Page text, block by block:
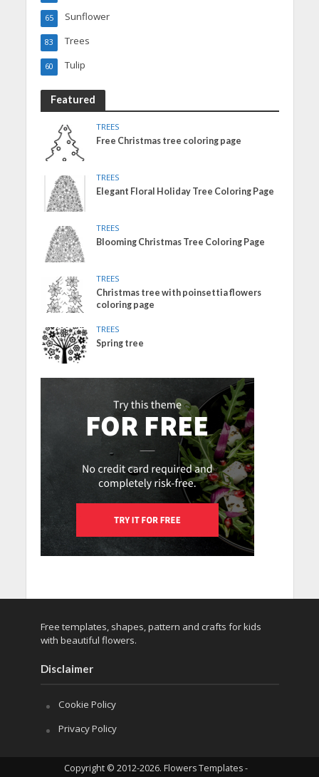
Sunflower
65
Trees
83
Tulip
60
Featured
TREES
Free Christmas tree coloring page
TREES
Elegant Floral Holiday Tree Coloring Page
TREES
Blooming Christmas Tree Coloring Page
TREES
Christmas tree with poinsettia flowers
coloring page
TREES
Spring tree
Free templates, shapes, pattern and crafts for kids
with beautiful flowers.
Disclaimer
Cookie Policy
Privacy Policy
Copyright © 2012-2026. Flowers Templates -